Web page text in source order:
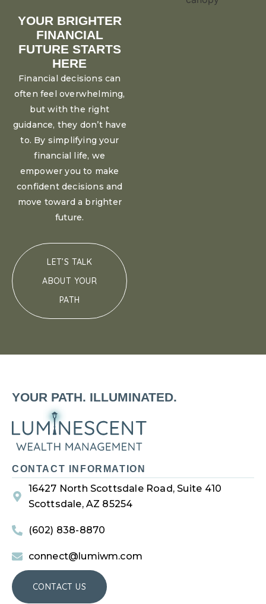
YOUR BRIGHTER
FINANCIAL
FUTURE STARTS
HERE
Financial decisions can
often feel overwhelming,
but with the right
guidance, they don’t have
to. By simplifying your
financial life, we
empower you to make
confident decisions and
move toward a brighter
future.
LET’S TALK
ABOUT YOUR
PATH
YOUR PATH. ILLUMINATED.
CONTACT INFORMATION
16427 North Scottsdale Road, Suite 410
Scottsdale, AZ 85254
(602) 838-8870
connect@lumiwm.com
CONTACT US